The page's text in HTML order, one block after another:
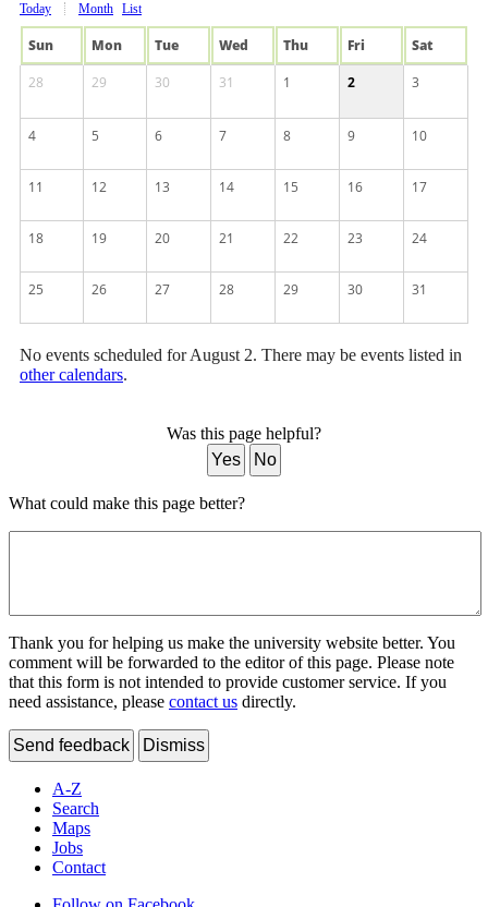
Today Month List
Sun Mon Tue Wed Thu Fri
Sat
28
29 30 31 1 2 3
4 5 6 7 8 9 10
11 12 13 14 15 16 17
18 19 20 21 22 23 24
25 26 27 28 29 30 31
No events scheduled for August 2. There may be events listed in
other calendars.
Was this page helpful?
Yes
No
What could make this page better?
Thank you for helping us make the university website better. You
comment will be forwarded to the editor of this page. Please note
that this form is not intended to provide customer service. If you
need assistance, please contact us directly.
Send feedback Dismiss
A-Z
Search
Maps
Jobs
Contact